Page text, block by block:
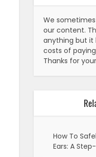
We
our content.
anything but it
costs of
Thanks for
How To
Ears: A